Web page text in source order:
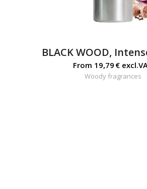
BLACK WOOD,
From 19,79 €
Woody fragrances